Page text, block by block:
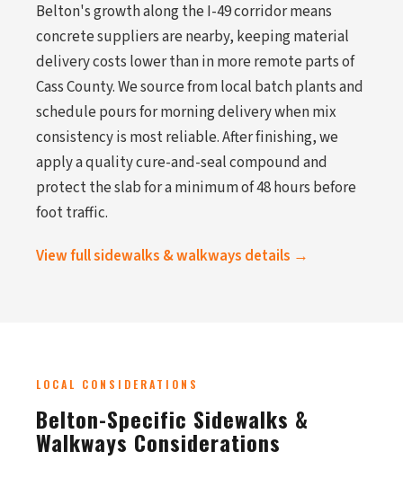
Belton's growth along the I-49 corridor means
concrete suppliers are nearby, keeping material
delivery costs lower than in more remote parts of
Cass County. We source from local batch plants and
schedule pours for morning delivery when mix
consistency is most reliable. After finishing, we
apply a quality cure-and-seal compound and
protect the slab for a minimum of 48 hours before
foot traffic.
View full sidewalks & walkways details →
LOCAL CONSIDERATIONS
Belton-Specific Sidewalks &
Walkways Considerations